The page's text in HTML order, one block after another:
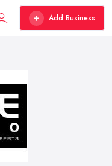
Add Business